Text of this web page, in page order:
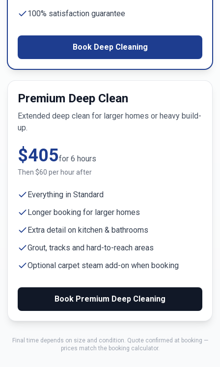
100% satisfaction guarantee
Book Deep Cleaning
Premium Deep Clean
Extended deep clean for larger homes or heavy build-
up.
$405for 6 hours
Then $60 per hour after
Everything in Standard
Longer booking for larger homes
Extra detail on kitchen & bathrooms
Grout, tracks and hard-to-reach areas
Optional carpet steam add-on when booking
Book Premium Deep Cleaning
Final time depends on size and condition. Quote confirmed at booking —
prices match the booking calculator.